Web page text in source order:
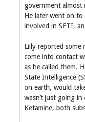
government almost
He later went on to
involved in SETI,
Lilly reported some
come into contact
as he called them.
State Intelligence
on earth, would
wasn’t just going
Ketamine, both